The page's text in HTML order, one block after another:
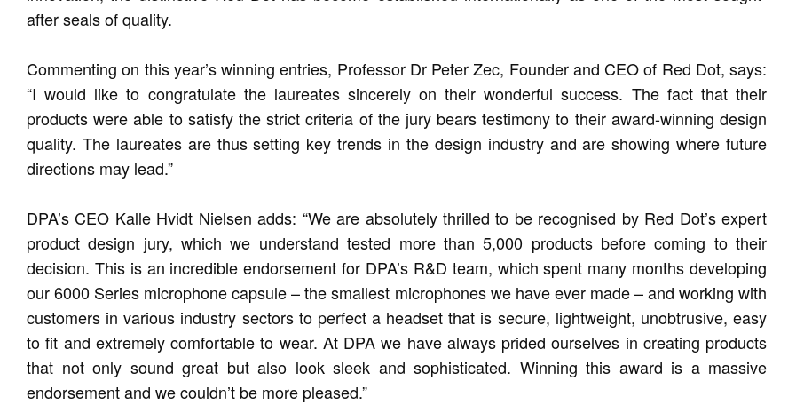
after seals of quality.
Commenting on this year’s winning entries, Professor Dr Peter Zec, Founder and CEO of Red Dot, says:
“I would like to congratulate the laureates sincerely on their wonderful success. The fact that their
products were able to satisfy the strict criteria of the jury bears testimony to their award-winning design
quality. The laureates are thus setting key trends in the design industry and are showing where future
directions may lead.”
DPA’s CEO Kalle Hvidt Nielsen adds: “We are absolutely thrilled to be recognised by Red Dot’s expert
product design jury, which we understand tested more than 5,000 products before coming to their
decision. This is an incredible endorsement for DPA’s R&D team, which spent many months developing
our 6000 Series microphone capsule – the smallest microphones we have ever made – and working with
customers in various industry sectors to perfect a headset that is secure, lightweight, unobtrusive, easy
to fit and extremely comfortable to wear. At DPA we have always prided ourselves in creating products
that not only sound great but also look sleek and sophisticated. Winning this award is a massive
endorsement and we couldn’t be more pleased.”